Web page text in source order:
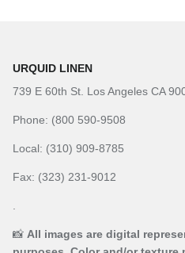
URQUID LINEN
739 E 60th St. Los Angeles CA
Phone: (800 590-9508
Local: (310) 909-8785
Fax: (323) 231-9012
📸 All images are digital